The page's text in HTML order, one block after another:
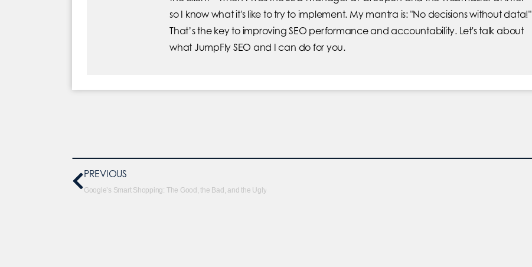
so I know what it's like to try to implement. My mantra is: "No decisions without data!"
That’s the key to improving SEO performance and accountability. Let's talk about
what JumpFly SEO and I can do for you.
PREVIOUS
Google’s Smart Shopping: The Good, the Bad, and the Ugly